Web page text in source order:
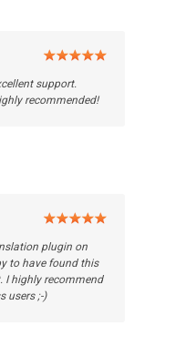
support.
recommended!
plugin on
to have found this
I highly recommend
users ;-)